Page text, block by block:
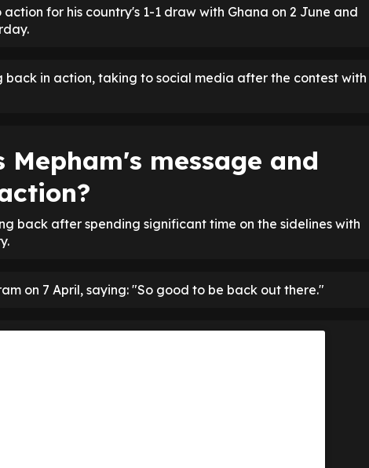
for his country's 1-1 draw with Ghana on 2 June and
back in action, taking to social media after the contest with
Mepham's message and
back after spending significant time on the sidelines with
on 7 April, saying: "So good to be back out there."